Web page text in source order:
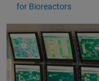
for Bioreactors